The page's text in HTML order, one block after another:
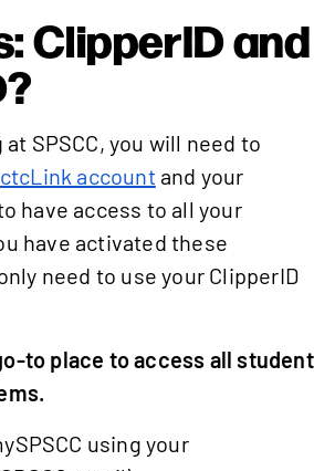
ClipperID and
SPSCC, you will need to
ctcLink accountand your
have access to all your
have activated these
need to use your ClipperID
to place to access all student
using your